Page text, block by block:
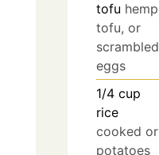
tofu hemp
tofu, or
scrambled
eggs
1/4 cup
rice
cooked or
potatoes